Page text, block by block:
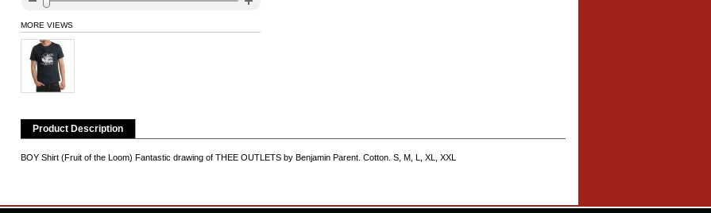
MORE VIEWS
Product Description
BOY Shirt (Fruit of the Loom) Fantastic drawing of THEE OUTLETS by Benjamin Parent. Cotton. S, M, L, XL, XXL